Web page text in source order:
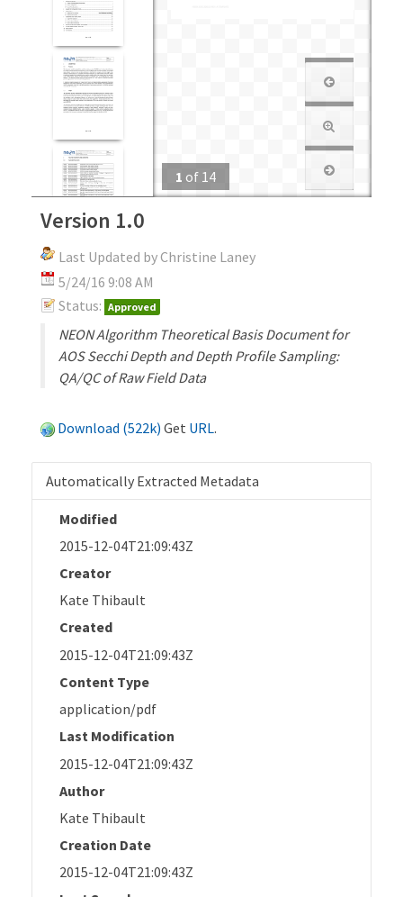
1 of 14
Version 1.0
Last Updated by Christine Laney
5/24/16 9:08 AM
Status: Approved
NEON Algorithm Theoretical Basis Document for
AOS Secchi Depth and Depth Profile Sampling:
QA/QC of Raw Field Data
Download (522k) Get URL.
Automatically Extracted Metadata
Modified
2015-12-04T21:09:43Z
Creator
Kate Thibault
Created
2015-12-04T21:09:43Z
Content Type
application/pdf
Last Modification
2015-12-04T21:09:43Z
Author
Kate Thibault
Creation Date
2015-12-04T21:09:43Z